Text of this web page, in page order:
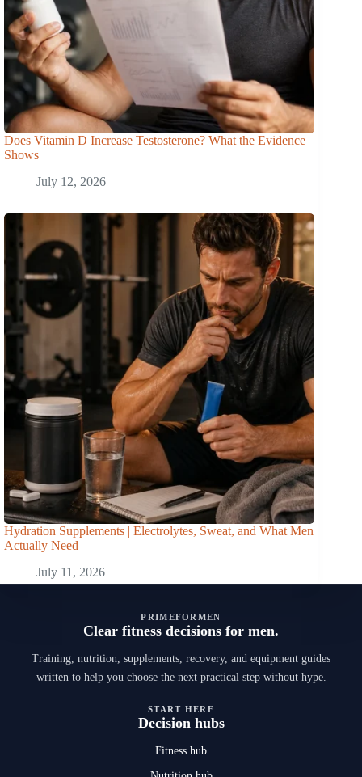
Does Vitamin D Increase Testosterone? What the Evidence
Shows
July 12, 2026
Hydration Supplements | Electrolytes, Sweat, and What Men
Actually Need
July 11, 2026
PRIMEFORMEN
Clear fitness decisions for men.
Training, nutrition, supplements, recovery, and equipment guides
written to help you choose the next practical step without hype.
START HERE
Decision hubs
Fitness hub